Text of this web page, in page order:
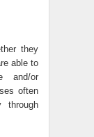
they
able to
and/or
often
through